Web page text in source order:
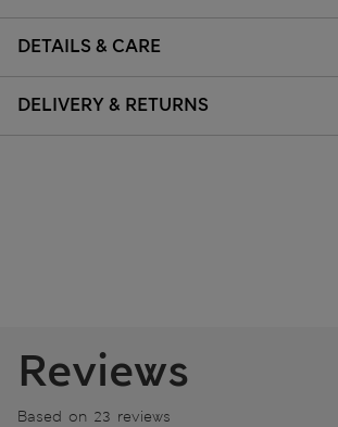
DETAILS & CARE
DELIVERY & RETURNS
Reviews
Based on 23 reviews